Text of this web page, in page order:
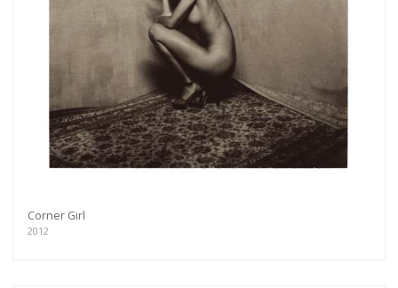
Corner Girl
2012